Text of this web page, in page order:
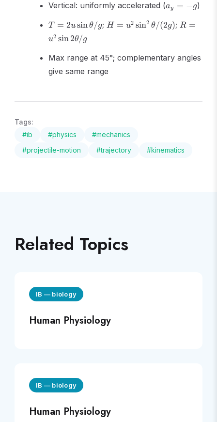
Vertical: uniformly accelerated (a_y
= -
g
ay = −g)
T =
2u\sin\theta/g
T = 2usinθ/g;H =
u^2\sin^2\theta/(2g)
H = u2 sin2 θ/(2g);R =
R =
u2 sin2θ/g
Max range at 45°; complementary angles
give same range
Tags:
#ib #physics #mechanics
#projectile-motion #trajectory #kinematics
Related Topics
IB — biology
Human Physiology
IB — biology
Human Physiology